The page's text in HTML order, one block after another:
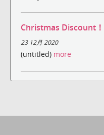
Christmas Discount！
23 12月 2020
(untitled) more